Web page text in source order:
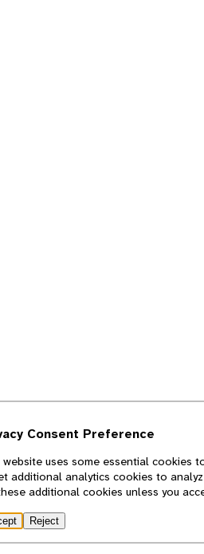
Consent Preference
website uses some essential cookies
additional analytics cookies to
additional cookies unless you
Reject